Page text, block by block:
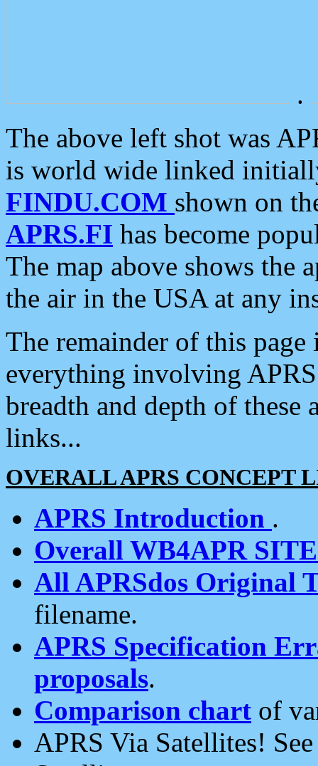
.
The above left shot was
is world wide linked
FINDU.COM shown on
APRS.FI has become
The map above shows the
the air in the USA at any
The remainder of this
everything involving
breadth and depth of
links...
OVERALL APRS CONCEPT
APRS Introduction .
Overall WB4APR
All APRSdos Original
filename.
APRS Specification
proposals.
Comparison chart of
APRS Via Satellites!